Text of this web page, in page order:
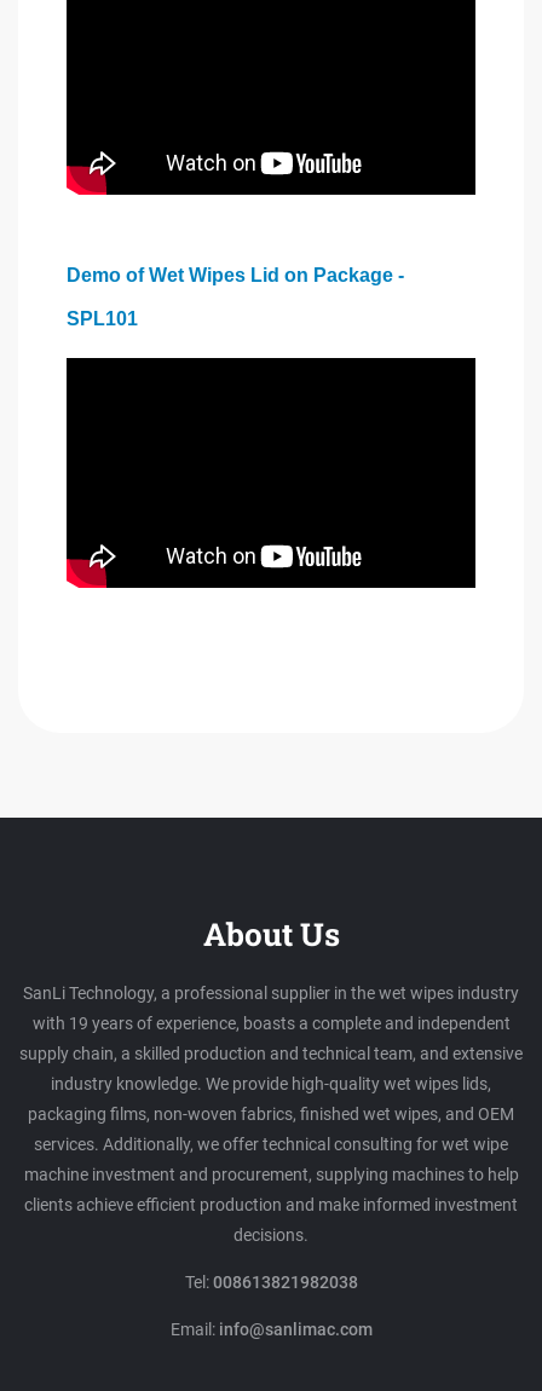
Demo of Wet Wipes Lid on Package -
SPL101
About Us
SanLi Technology, a professional supplier in the wet wipes industry
with 19 years of experience, boasts a complete and independent
supply chain, a skilled production and technical team, and extensive
industry knowledge. We provide high-quality wet wipes lids,
packaging films, non-woven fabrics, finished wet wipes, and OEM
services. Additionally, we offer technical consulting for wet wipe
machine investment and procurement, supplying machines to help
clients achieve efficient production and make informed investment
decisions.
Tel:008613821982038
Email: info@sanlimac.com